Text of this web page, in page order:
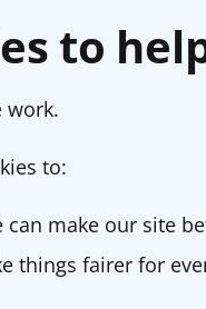
to
work.
to:
can make our site
things fairer for